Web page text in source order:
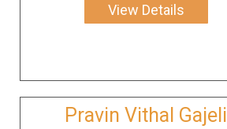
View Details
Pravin Vithal Gajeli